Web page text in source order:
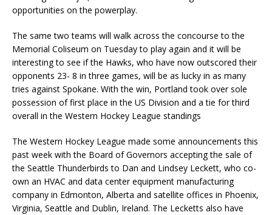
opportunities on the powerplay.
The same two teams will walk across the concourse to the
Memorial Coliseum on Tuesday to play again and it will be
interesting to see if the Hawks, who have now outscored their
opponents 23- 8 in three games, will be as lucky in as many
tries against Spokane. With the win, Portland took over sole
possession of first place in the US Division and a tie for third
overall in the Western Hockey League standings
The Western Hockey League made some announcements this
past week with the Board of Governors accepting the sale of
the Seattle Thunderbirds to Dan and Lindsey Leckett, who co-
own an HVAC and data center equipment manufacturing
company in Edmonton, Alberta and satellite offices in Phoenix,
Virginia, Seattle and Dublin, Ireland. The Lecketts also have